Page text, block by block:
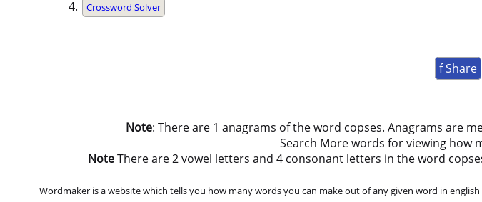
Crossword Solver
f Share
Note: There are 1 anagrams of the word copses. Anagrams are
Search More words for viewing how
NoteThere are 2 vowel letters and 4 consonant letters in the word
Wordmaker is a website which tells you how many words you can make out of any given word in